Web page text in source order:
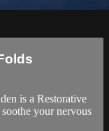
is a Restorative
your nervous